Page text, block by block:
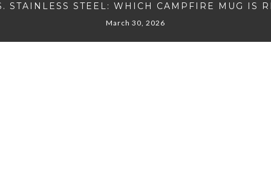
STAINLESS STEEL: WHICH CAMPFIRE MUG IS
March 30, 2026